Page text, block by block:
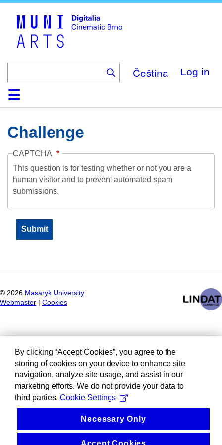
Čeština Log in
HomeCollection
Browse
AboutHelpContactDigitalia
Challenge
CAPTCHA
This question is for testing whether or not you are a
human visitor and to prevent automated spam
submissions.
© 2026 Masaryk University
Webmaster
Cookies
By clicking “Accept Cookies”, you agree to the
storing of cookies on your device to enhance site
navigation, analyze site usage, and assist in our
marketing efforts. We do not provide your data to
third parties. Cookie Settings
Necessary Only
Accept Cookies